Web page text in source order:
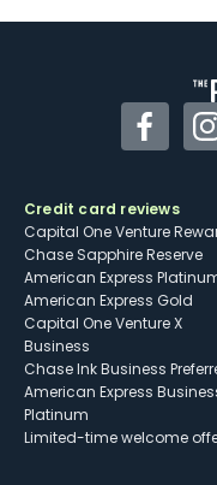
Credit card reviews
Capital One Venture
Chase Sapphire Reserve
American Express
American Express Gold
Capital One Venture X
Business
Chase Ink Business
American Express
Platinum
Limited-time welcome